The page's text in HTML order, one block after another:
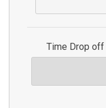
Time Drop off